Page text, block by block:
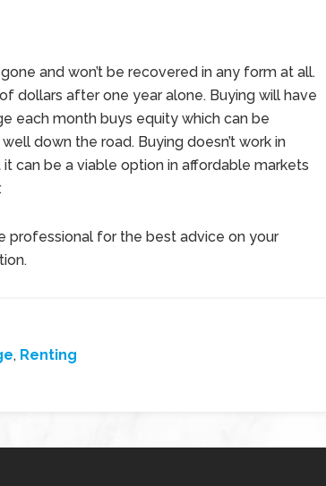
and won’t be recovered in any form at all.
dollars after one year alone. Buying will have
each month buys equity which can be
down the road. Buying doesn’t work in
can be a viable option in affordable markets
professional for the best advice on your
, Renting